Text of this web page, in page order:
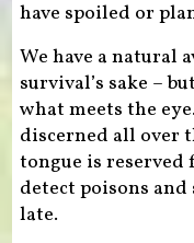
have spoiled or
We have a natural
survival’s sake –
what meets the
discerned all over
tongue is reserved
detect poisons
late.